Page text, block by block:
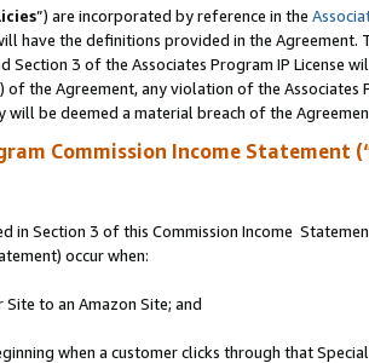
”) are incorporated by reference in the
have the definitions provided in the
Section 3 of the Associates Program IP
the Agreement, any violation of the Associates
be deemed a material breach of the
Commission Income Statement
in Section 3 of this Commission Income
occur when:
to an Amazon Site; and
when a customer clicks through that